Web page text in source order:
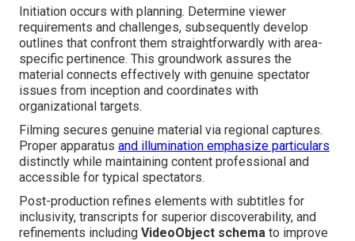
Initiation occurs with planning. Determine viewer
requirements and challenges, subsequently develop
outlines that confront them straightforwardly with area-
specific pertinence. This groundwork assures the
material connects effectively with genuine spectator
issues from inception and coordinates with
organizational targets.
Filming secures genuine material via regional captures.
Proper apparatus and illumination emphasize particulars
distinctly while maintaining content professional and
accessible for typical spectators.
Post-production refines elements with subtitles for
inclusivity, transcripts for superior discoverability, and
refinements including VideoObject schema to improve